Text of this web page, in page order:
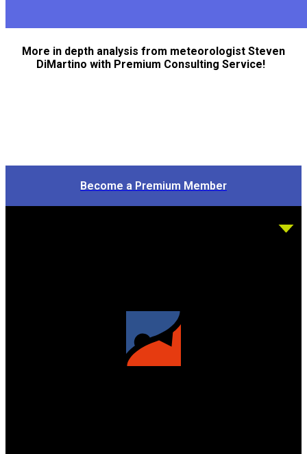
More in depth analysis from meteorologist Steven
DiMartino with Premium Consulting Service!
Become a Premium Member